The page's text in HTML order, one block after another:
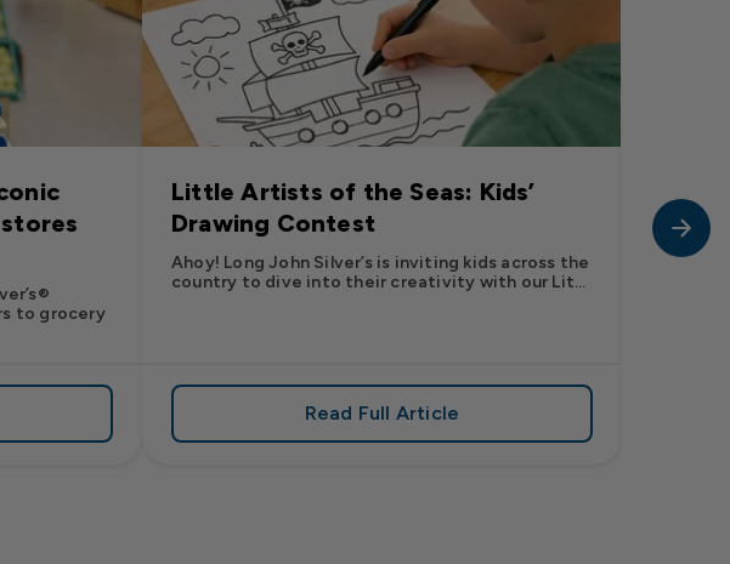
in 2026
to grocery
can bring home the iconic flavor from select Kroger stores nationwide
Little Artists of the Seas: Kids’
Drawing Contest
Ahoy! Long John Silver’s is inviting kids across the
country to dive into their creativity with our Lit...
Read Full Articleabout Little Artists of the Seas:
Long
Pic”
Want